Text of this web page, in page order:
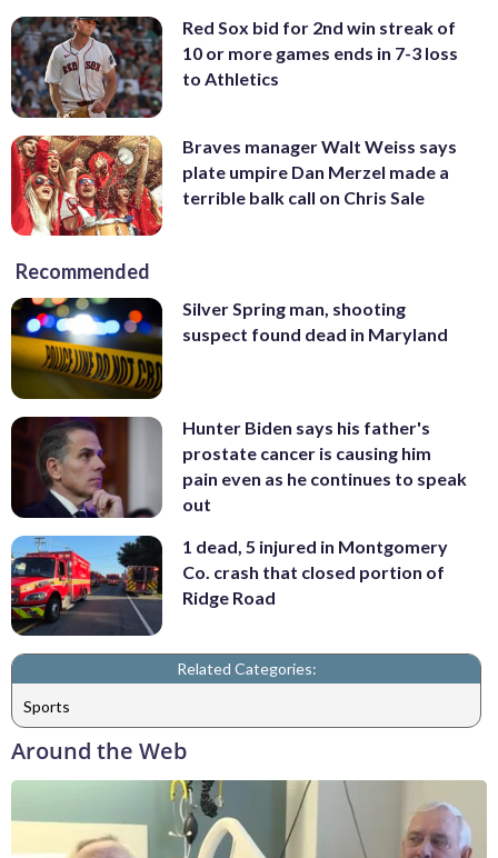
Red Sox bid for 2nd win streak of
10 or more games ends in 7-3 loss
to Athletics
Braves manager Walt Weiss says
plate umpire Dan Merzel made a
terrible balk call on Chris Sale
Recommended
Silver Spring man, shooting
suspect found dead in Maryland
Hunter Biden says his father's
prostate cancer is causing him
pain even as he continues to speak
out
1 dead, 5 injured in Montgomery
Co. crash that closed portion of
Ridge Road
Related Categories:
Sports
Around the Web